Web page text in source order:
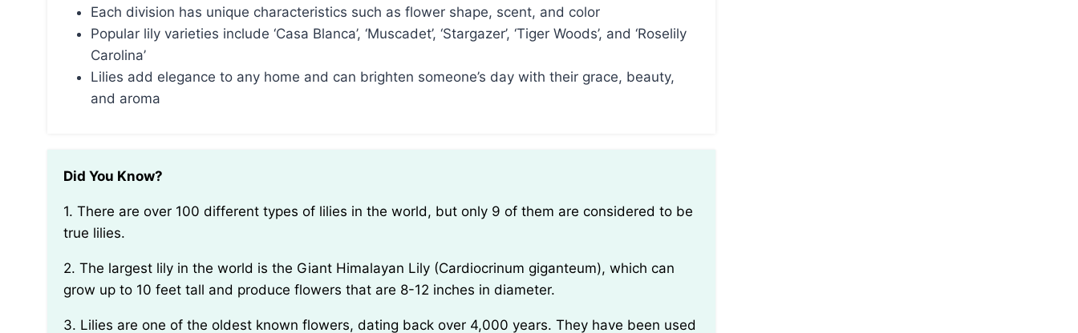
Each division has unique characteristics such as flower shape, scent, and color
Popular lily varieties include ‘Casa Blanca’, ‘Muscadet’, ‘Stargazer’, ‘Tiger Woods’, and ‘Roselily
Carolina’
Lilies add elegance to any home and can brighten someone’s day with their grace, beauty,
and aroma
Did You Know?
1. There are over 100 different types of lilies in the world, but only 9 of them are considered to be
true lilies.
2. The largest lily in the world is the Giant Himalayan Lily (Cardiocrinum giganteum), which can
grow up to 10 feet tall and produce flowers that are 8-12 inches in diameter.
3. Lilies are one of the oldest known flowers, dating back over 4,000 years. They have been used